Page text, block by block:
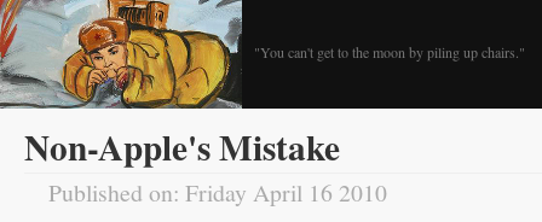
"You can't get to the moon by piling up chairs."
Non-Apple's Mistake
Published on: Friday April 16 2010